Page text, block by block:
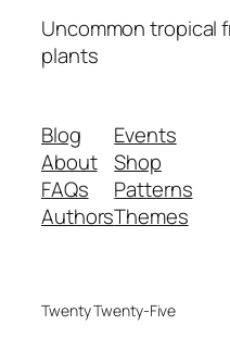
Uncommon tropical
plants
Blog
About
FAQs
Authors
Events
Shop
Patterns
Themes
Twenty Twenty-Five